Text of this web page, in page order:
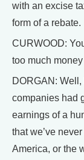
with an excise
form of a rebate.
CURWOOD:
too much
DORGAN: Well,
companies had
earnings of a
that we’ve
America, or the